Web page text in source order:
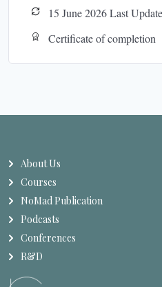
15 June 2026 Last
Certificate of completion
About Us
Courses
NoMad Publication
Podcasts
Conferences
R&D